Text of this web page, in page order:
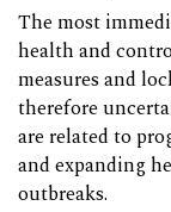
The most
health and
measures and
therefore
are related to
and expanding
outbreaks.